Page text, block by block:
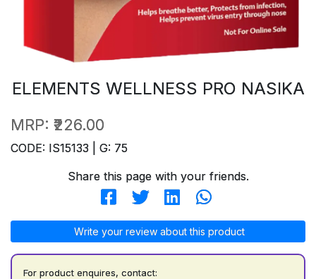
ELEMENTS WELLNESS PRO NASIKA
MRP: ₹226.00
CODE: IS15133 | G: 75
Share this page with your friends.
Write your review about this product
For product enquires, contact: